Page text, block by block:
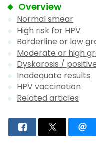
Overview
Normal smear
High risk for HPV
Borderline or low
Moderate or high
Dyskarosis /
Inadequate results
HPV vaccination
Related articles